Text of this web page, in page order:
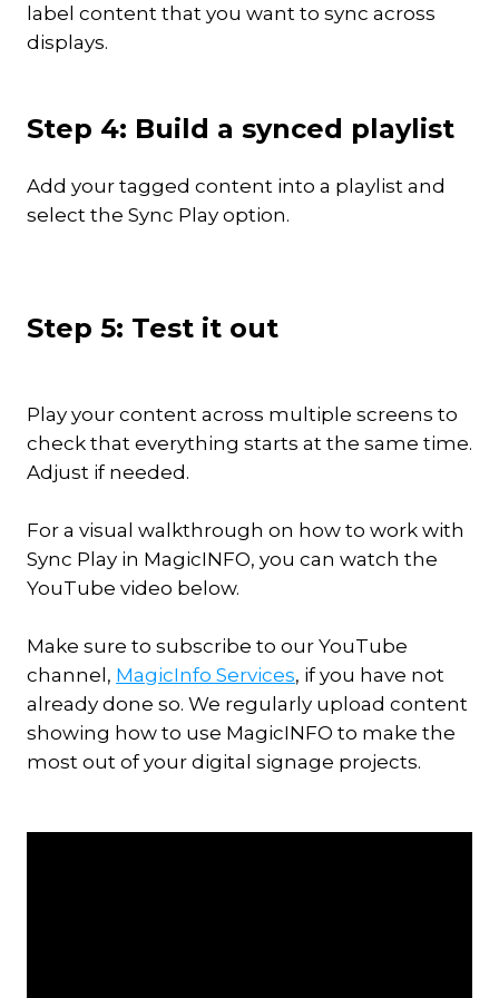
label content that you want to sync across
displays.
Step 4: Build a synced playlist
Add your tagged content into a playlist and
select the Sync Play option.
Step 5: Test it out
Play your content across multiple screens to
check that everything starts at the same time.
Adjust if needed.
For a visual walkthrough on how to work with
Sync Play in MagicINFO, you can watch the
YouTube video below.
Make sure to subscribe to our YouTube
channel, MagicInfo Services, if you have not
already done so. We regularly upload content
showing how to use MagicINFO to make the
most out of your digital signage projects.